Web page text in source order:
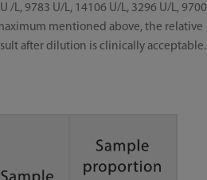
L, 9783 U/L, 14106 U/L, 3296 U/L, 9700
mentioned above, the relative
after dilution is clinically acceptable.